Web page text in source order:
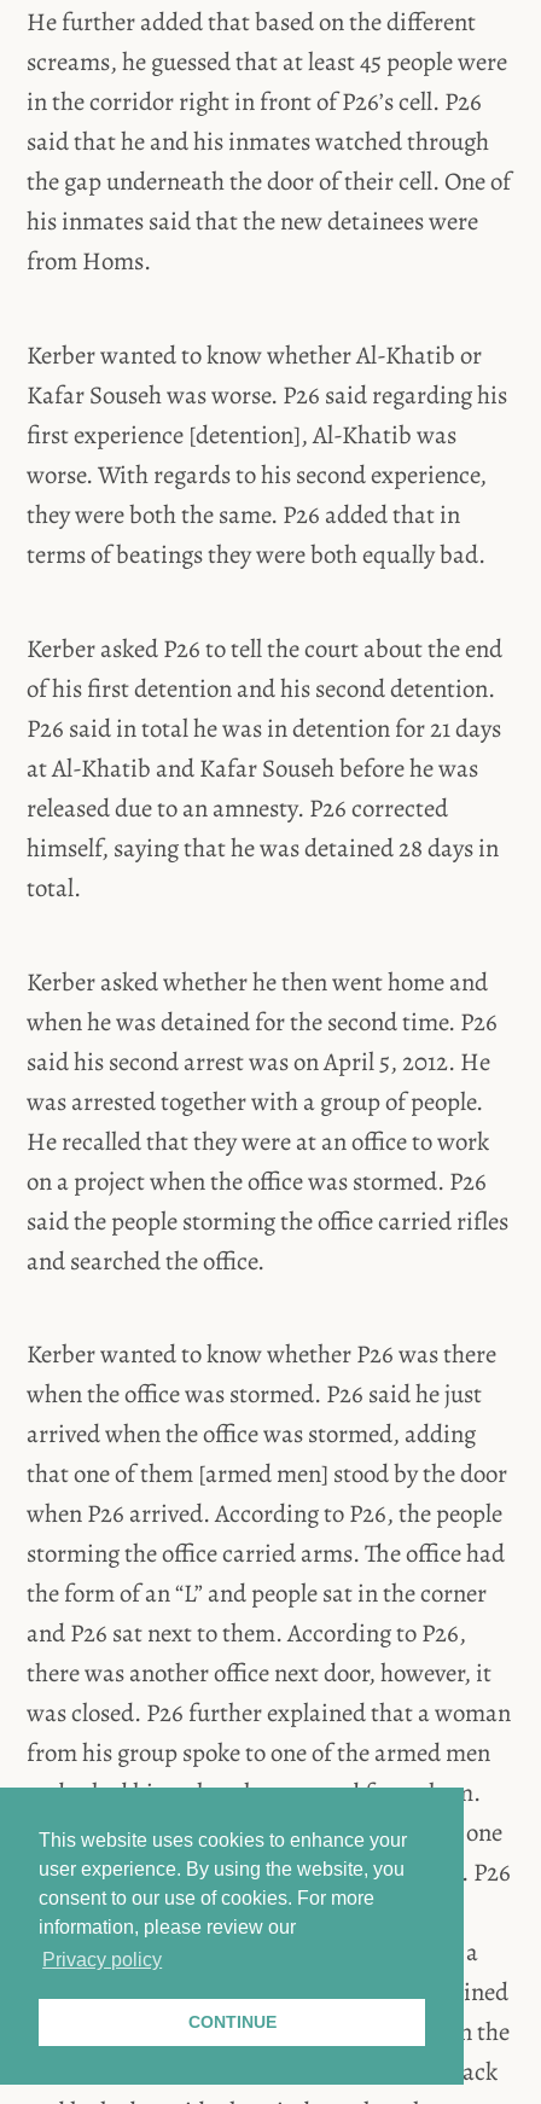
This website uses cookies to enhance your
user experience. By using the website, you
consent to our use of cookies. For more
information, please review our
Privacy policy
CONTINUE
He further added that based on the different
screams, he guessed that at least 45 people were
in the corridor right in front of P26’s cell. P26
said that he and his inmates watched through
the gap underneath the door of their cell. One of
his inmates said that the new detainees were
from Homs.
Kerber wanted to know whether Al-Khatib or
Kafar Souseh was worse. P26 said regarding his
first experience [detention], Al-Khatib was
worse. With regards to his second experience,
they were both the same. P26 added that in
terms of beatings they were both equally bad.
Kerber asked P26 to tell the court about the end
of his first detention and his second detention.
P26 said in total he was in detention for 21 days
at Al-Khatib and Kafar Souseh before he was
released due to an amnesty. P26 corrected
himself, saying that he was detained 28 days in
total.
Kerber asked whether he then went home and
when he was detained for the second time. P26
said his second arrest was on April 5, 2012. He
was arrested together with a group of people.
He recalled that they were at an office to work
on a project when the office was stormed. P26
said the people storming the office carried rifles
and searched the office.
Kerber wanted to know whether P26 was there
when the office was stormed. P26 said he just
arrived when the office was stormed, adding
that one of them [armed men] stood by the door
when P26 arrived. According to P26, the people
storming the office carried arms. The office had
the form of an “L” and people sat in the corner
and P26 sat next to them. According to P26,
there was another office next door, however, it
was closed. P26 further explained that a woman
from his group spoke to one of the armed men
and asked him what they wanted from them.
The men insisted on searching the office, so one
of P26’s group tried to hide different things. P26
said this person threw laptops out of the
window. P26 himself took an iPad, put it in a
bag, and hid the bag in the office. P26 explained
that the men at first did not find anything in the
office, however, the head of the unit came back